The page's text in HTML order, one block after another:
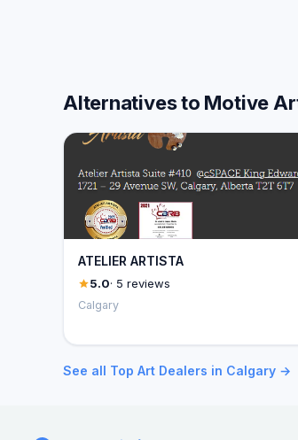
Alternatives to Motive
ATELIER ARTISTA
5.0· 5 reviews
Calgary
See all Top Art Dealers in Calgary →